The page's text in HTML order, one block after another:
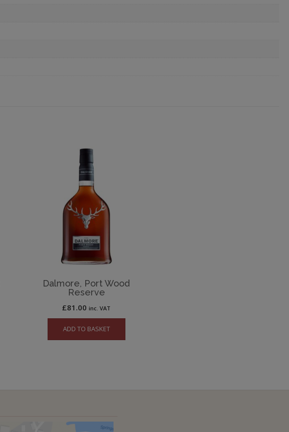
Dalmore, Port Wood
Reserve
£81.00 inc. VAT
ADD TO BASKET